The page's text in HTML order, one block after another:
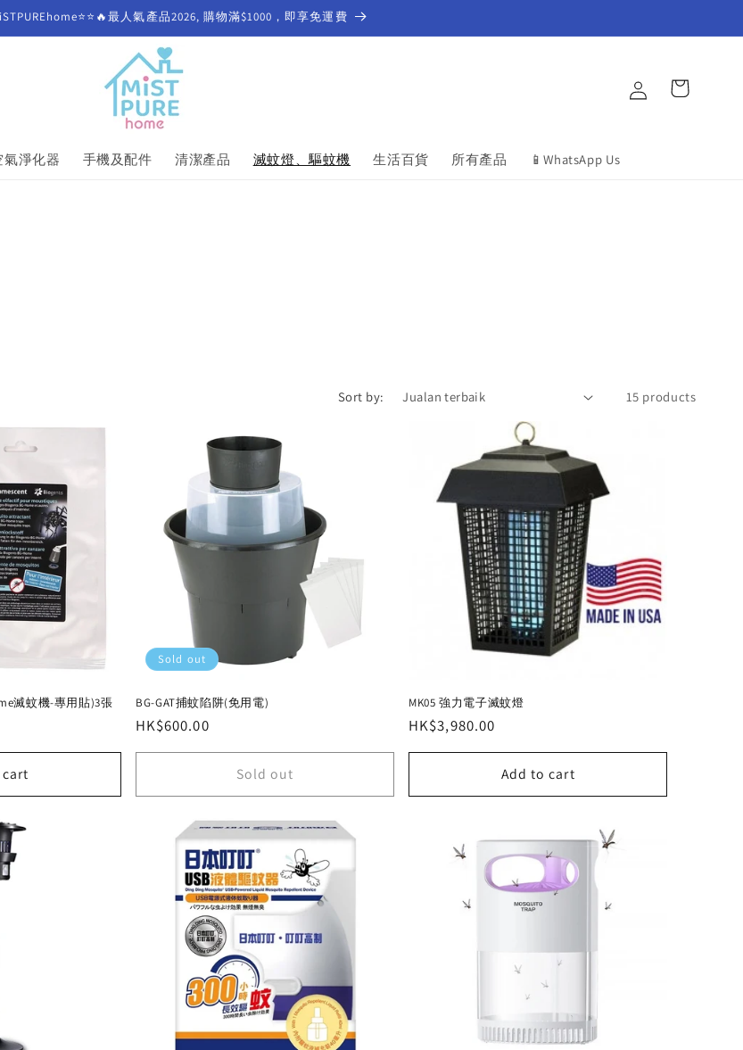
最人氣產品2026, 購物滿$1000，即享免運費
氣淨化器 手機及配件 清潔產品 滅蚊燈、驅蚊機 生活百貨 所有產品 📱WhatsApp Us
in
Cart
Sort by: 15 products
滅蚊機-專用貼)3張
Sold out
BG-GAT捕蚊陷阱(免用電)
Regular
price
HK$600.00
Sold out
MK05 強力電子滅蚊燈
Regular
price
HK$3,980.00
Add to cart